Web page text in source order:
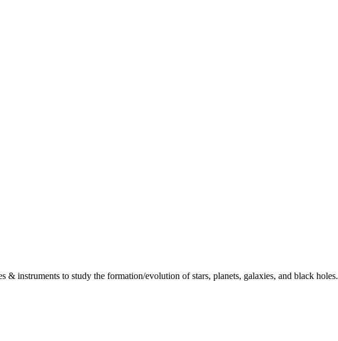
& instruments to study the formation/evolution of stars, planets, galaxies, and black holes.